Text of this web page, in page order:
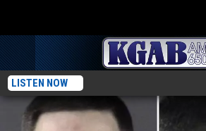
LISTEN NOW